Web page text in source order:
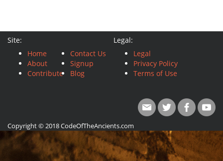
Site:
Home
About
Contribute
Contact Us
Signup
Blog
Legal:
Legal
Privacy Policy
Terms of Use
Copyright © 2018 CodeOfTheAncients.com